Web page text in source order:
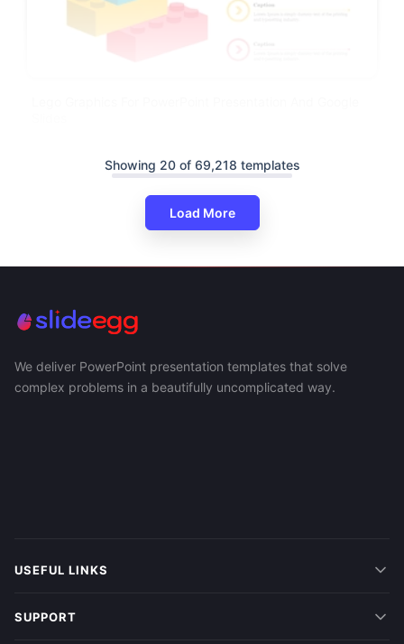
Showing 20 of 69,218 templates
Load More
We deliver PowerPoint presentation templates that solve
complex problems in a beautifully uncomplicated way.
USEFUL LINKS
SUPPORT